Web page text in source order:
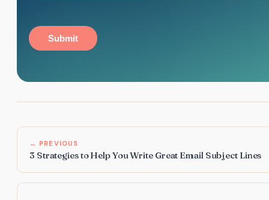
Submit
← PREVIOUS
3 Strategies to Help You Write Great Email Subject Lines